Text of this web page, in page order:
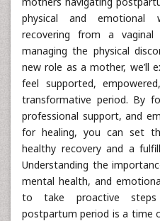
physical and emotional
recovering from a
managing the physical
new role as a mother, we’ll
feel supported,
transformative period. By
professional support, and
for healing, you can set
healthy recovery and a
Understanding the
mental health, and
to take proactive steps
postpartum period is a time